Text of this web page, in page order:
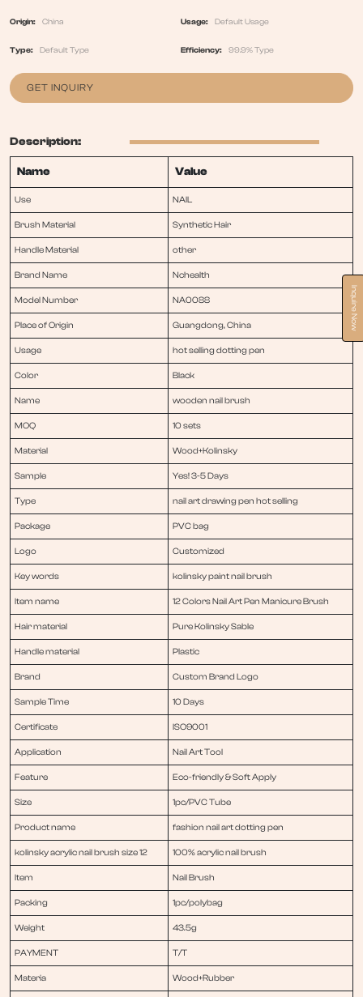
Inquire Now
Origin: China Usage: Default Usage
Type: Default Type Efficiency: 99.9% Type
GET INQUIRY
Description:
Name Value
Use NAIL
Brush Material Synthetic Hair
Handle Material other
Brand Name Nchealth
Model Number NA0088
Place of Origin Guangdong, China
Usage hot selling dotting pen
Color Black
Name wooden nail brush
MOQ 10 sets
Material Wood+Kolinsky
Sample Yes! 3-5 Days
Type nail art drawing pen hot selling
Package PVC bag
Logo Customized
Key words kolinsky paint nail brush
Item name 12 Colors Nail Art Pen Manicure Brush
Hair material Pure Kolinsky Sable
Handle material Plastic
Brand Custom Brand Logo
Sample Time 10 Days
Certificate ISO9001
Application Nail Art Tool
Feature Eco-friendly & Soft Apply
Size 1pc/PVC Tube
Product name fashion nail art dotting pen
kolinsky acrylic nail brush size 12 100% acrylic nail brush
Item Nail Brush
Packing 1pc/polybag
Weight 43.5g
PAYMENT T/T
Materia Wood+Rubber